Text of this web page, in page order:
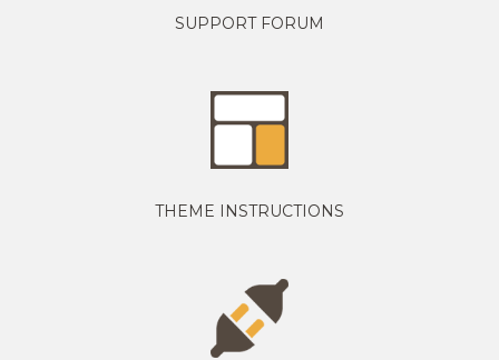
SUPPORT FORUM
THEME INSTRUCTIONS